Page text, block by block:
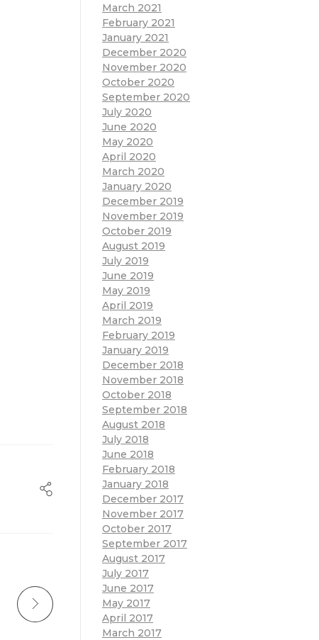
March 2021
February 2021
January 2021
December 2020
November 2020
October 2020
September 2020
July 2020
June 2020
May 2020
April 2020
March 2020
January 2020
December 2019
November 2019
October 2019
August 2019
July 2019
June 2019
May 2019
April 2019
March 2019
February 2019
January 2019
December 2018
November 2018
October 2018
September 2018
August 2018
July 2018
June 2018
February 2018
January 2018
December 2017
November 2017
October 2017
September 2017
August 2017
July 2017
June 2017
May 2017
April 2017
March 2017